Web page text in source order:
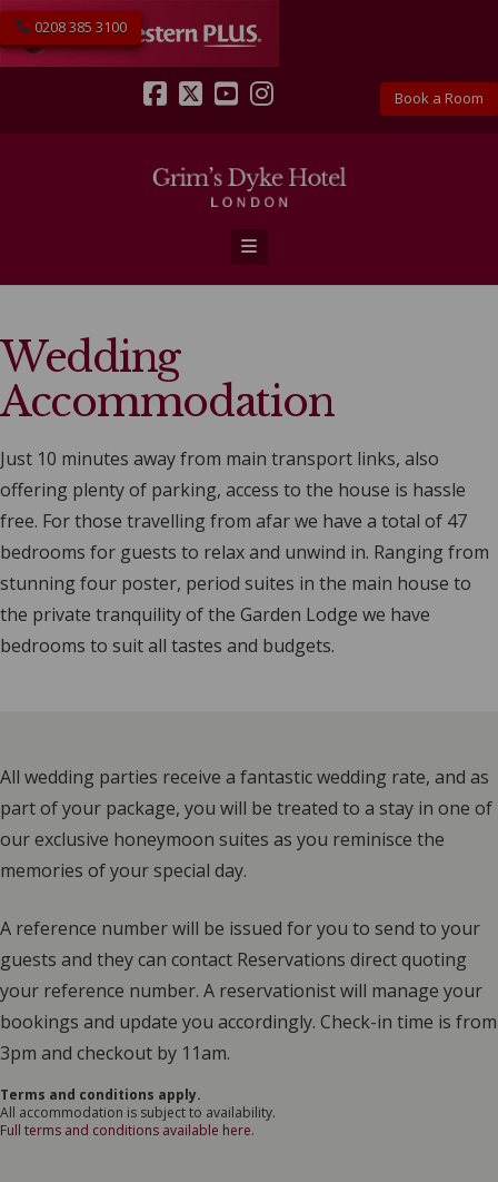
Book a Room
0208 385 3100
Instagram
Navigation
Wedding
Accommodation
Just 10 minutes away from main transport links, also
offering plenty of parking, access to the house is hassle
free. For those travelling from afar we have a total of 47
bedrooms for guests to relax and unwind in. Ranging from
stunning four poster, period suites in the main house to
the private tranquility of the Garden Lodge we have
bedrooms to suit all tastes and budgets.
All wedding parties receive a fantastic wedding rate, and as
part of your package, you will be treated to a stay in one of
our exclusive honeymoon suites as you reminisce the
memories of your special day.
A reference number will be issued for you to send to your
guests and they can contact Reservations direct quoting
your reference number. A reservationist will manage your
bookings and update you accordingly. Check-in time is from
3pm and checkout by 11am.
Terms and conditions apply.
All accommodation is subject to availability.
Full terms and conditions available here.